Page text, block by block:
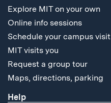
Explore MIT on your own
Online info sessions
Schedule your campus visit
MIT visits you
Request a group tour
Maps, directions, parking
Help